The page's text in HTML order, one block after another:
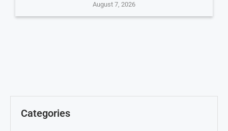
August 7, 2026
Categories